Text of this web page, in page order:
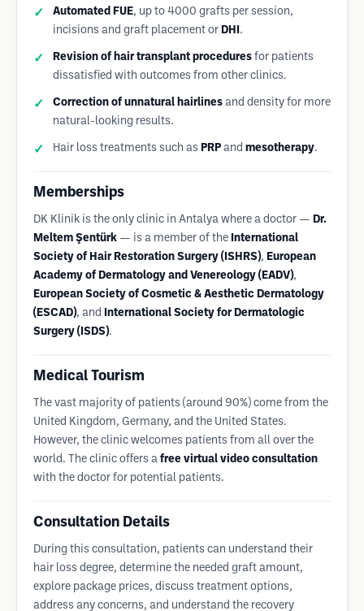
Automated FUE, up to 4000 grafts per session,
incisions and graft placement or DHI .
Revision of hair transplant procedures for patients
dissatisfied with outcomes from other clinics.
Correction of unnatural hairlines and density for more
natural-looking results.
Hair loss treatments such as PRP and mesotherapy.
Memberships
DK Klinik is the only clinic in Antalya where a doctor — Dr.
Meltem Şentürk — is a member of the International
Society of Hair Restoration Surgery (ISHRS), European
Academy of Dermatology and Venereology (EADV),
European Society of Cosmetic & Aesthetic Dermatology
(ESCAD), and
International Society for Dermatologic
Surgery (ISDS).
Medical Tourism
The vast majority of patients (around 90%) come from the
United Kingdom, Germany, and the United States.
However, the clinic welcomes patients from all over the
world. The clinic offers a free virtual video consultation
with the doctor for potential patients.
Consultation Details
During this consultation, patients can understand their
hair loss degree, determine the needed graft amount,
explore package prices, discuss treatment options,
address any concerns, and understand the recovery